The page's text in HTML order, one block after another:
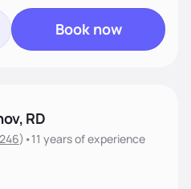
Book now
RD
246) •11 yearsof experience